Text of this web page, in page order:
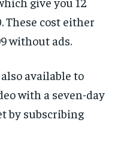
These cost either
without ads.
available to
with a seven-day
by subscribing